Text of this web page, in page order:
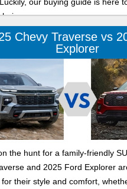
Chevy Traverse vs
Explorer
the hunt for a family-friendly
and 2025 Ford Explorer
their style and comfort,